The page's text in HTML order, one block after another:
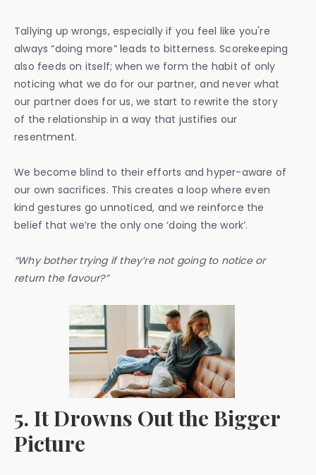
Tallying up wrongs, especially if you feel like you're
always “doing more” leads to bitterness. Scorekeeping
also feeds on itself; when we form the habit of only
noticing what we do for our partner, and never what
our partner does for us, we start to rewrite the story
of the relationship in a way that justifies our
resentment.
We become blind to their efforts and hyper-aware of
our own sacrifices. This creates a loop where even
kind gestures go unnoticed, and we reinforce the
belief that we’re the only one ‘doing the work’.
“Why bother trying if they’re not going to notice or
return the favour?”
5. It Drowns Out the Bigger
Picture